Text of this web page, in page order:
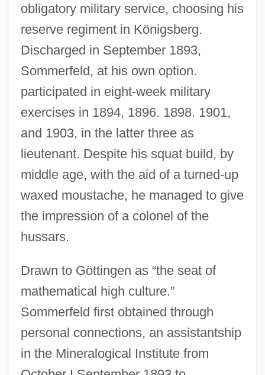
obligatory military service, choosing his
reserve regiment in Königsberg.
Discharged in September 1893,
Sommerfeld, at his own option.
participated in eight-week military
exercises in 1894, 1896. 1898. 1901,
and 1903, in the latter three as
lieutenant. Despite his squat build, by
middle age, with the aid of a turned-up
waxed moustache, he managed to give
the impression of a colonel of the
hussars.
Drawn to Göttingen as “the seat of
mathematical high culture.”
Sommerfeld first obtained through
personal connections, an assistantship
in the Mineralogical Institute from